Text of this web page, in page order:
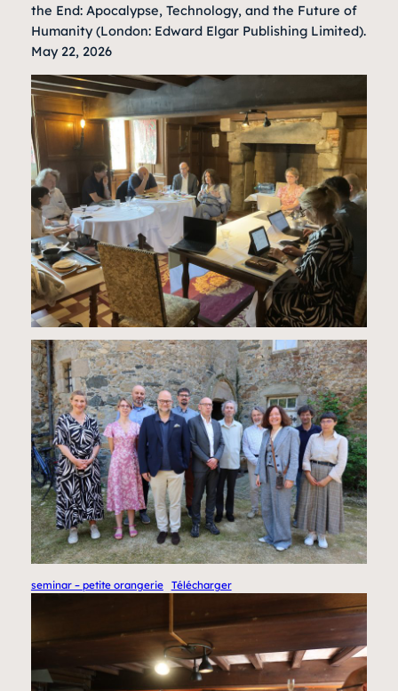
the End: Apocalypse, Technology, and the Future of
Humanity (London: Edward Elgar Publishing Limited).
May 22, 2026
seminar – petite orangerie Télécharger